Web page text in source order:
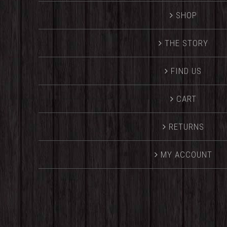
SHOP
THE STORY
FIND US
CART
RETURNS
MY ACCOUNT